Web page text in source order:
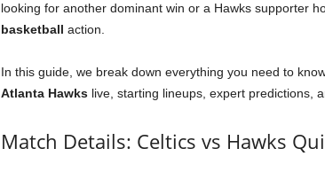
looking for another dominant win or a Hawks supporter
basketball action.
In this guide, we break down everything you need to
Atlanta Hawkslive, starting lineups, expert predictions,
Match Details: Celtics vs Hawks